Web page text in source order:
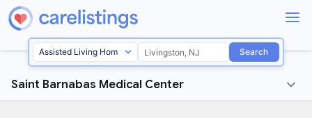
Search
Saint Barnabas Medical Center